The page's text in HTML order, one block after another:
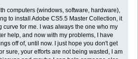
computers (windows, software, hardware),
to install Adobe CS5.5 Master Collection, it
curve for me. I was always the one who my
help, and now with my problems, I have
off of, until now. I just hope you don't get
sure, your efforts are not being wasted, I am